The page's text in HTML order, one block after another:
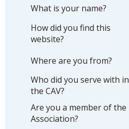
What is your name?
How did you find this
website?
Where are you from?
Who did you serve with in
the CAV?
Are you a member of the
Association?